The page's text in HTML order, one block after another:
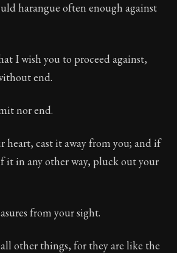
harangue often enough against
I wish you to proceed against,
end.
nor end.
heart, cast it away from you; and if
it in any other way, pluck out your
from your sight.
other things, for they are like the